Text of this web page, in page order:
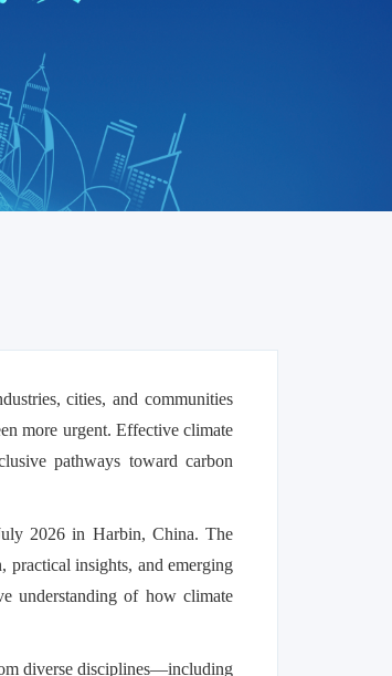
cities, and communities
more urgent. Effective climate
pathways toward carbon
2026 in Harbin, China. The
practical insights, and emerging
understanding of how climate
diverse disciplines—including